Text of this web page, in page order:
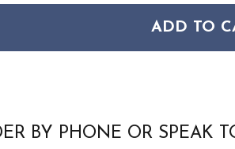
OF NOURISON JUBILANT JUB19 PINK
OF NOURISON JUBILANT
ADD TO
BY PHONE OR SPEAK